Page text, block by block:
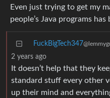
Even just trying to get my
people’s Java programs
FuckBigTech347
2 years ago
It doesn’t help that they
standard stuff every other
up their mind and